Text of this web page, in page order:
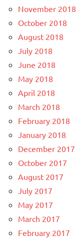
November 2018
October 2018
August 2018
July 2018
June 2018
May 2018
April 2018
March 2018
February 2018
January 2018
December 2017
October 2017
August 2017
July 2017
May 2017
March 2017
February 2017